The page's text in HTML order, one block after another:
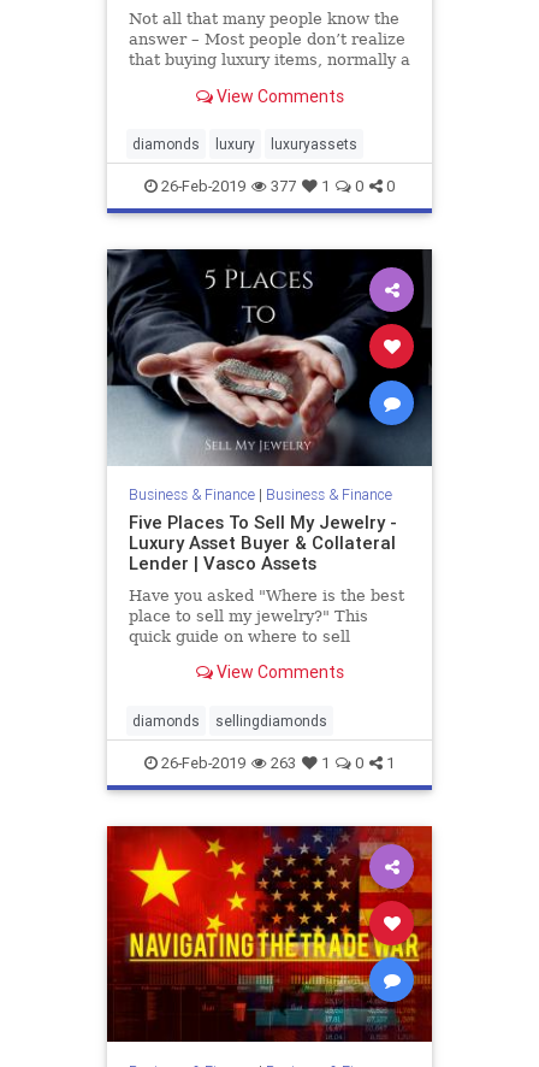
Not all that many people know the
answer – Most people don’t realize
that buying luxury items, normally a
can also be a store of value and can
luxury, whether it’s a watch, a
diamond,
View Comments
diamonds luxury luxuryassets
26-Feb-2019 377 1 0 0
Business & Finance| Business & Finance
Five Places To Sell My Jewelry -
Luxury Asset Buyer & Collateral
Lender | Vasco Assets
Have you asked "Where is the best
place to sell my jewelry?" This
quick guide on where to sell
answer all your questions.
View Comments
diamonds sellingdiamonds
26-Feb-2019 263 1 0 1